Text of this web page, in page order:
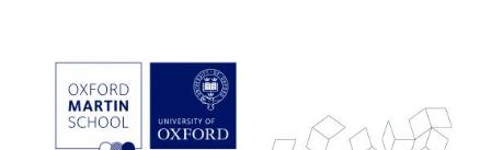
Prestige
publishing
partner.
Celebrating 25